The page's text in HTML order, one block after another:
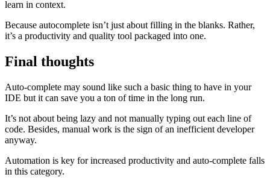
learn in context.
Because autocomplete isn’t just about filling in the blanks. Rather,
it’s a productivity and quality tool packaged into one.
Final thoughts
Auto-complete may sound like such a basic thing to have in your
IDE but it can save you a ton of time in the long run.
It’s not about being lazy and not manually typing out each line of
code. Besides, manual work is the sign of an inefficient developer
anyway.
Automation is key for increased productivity and auto-complete falls
in this category.